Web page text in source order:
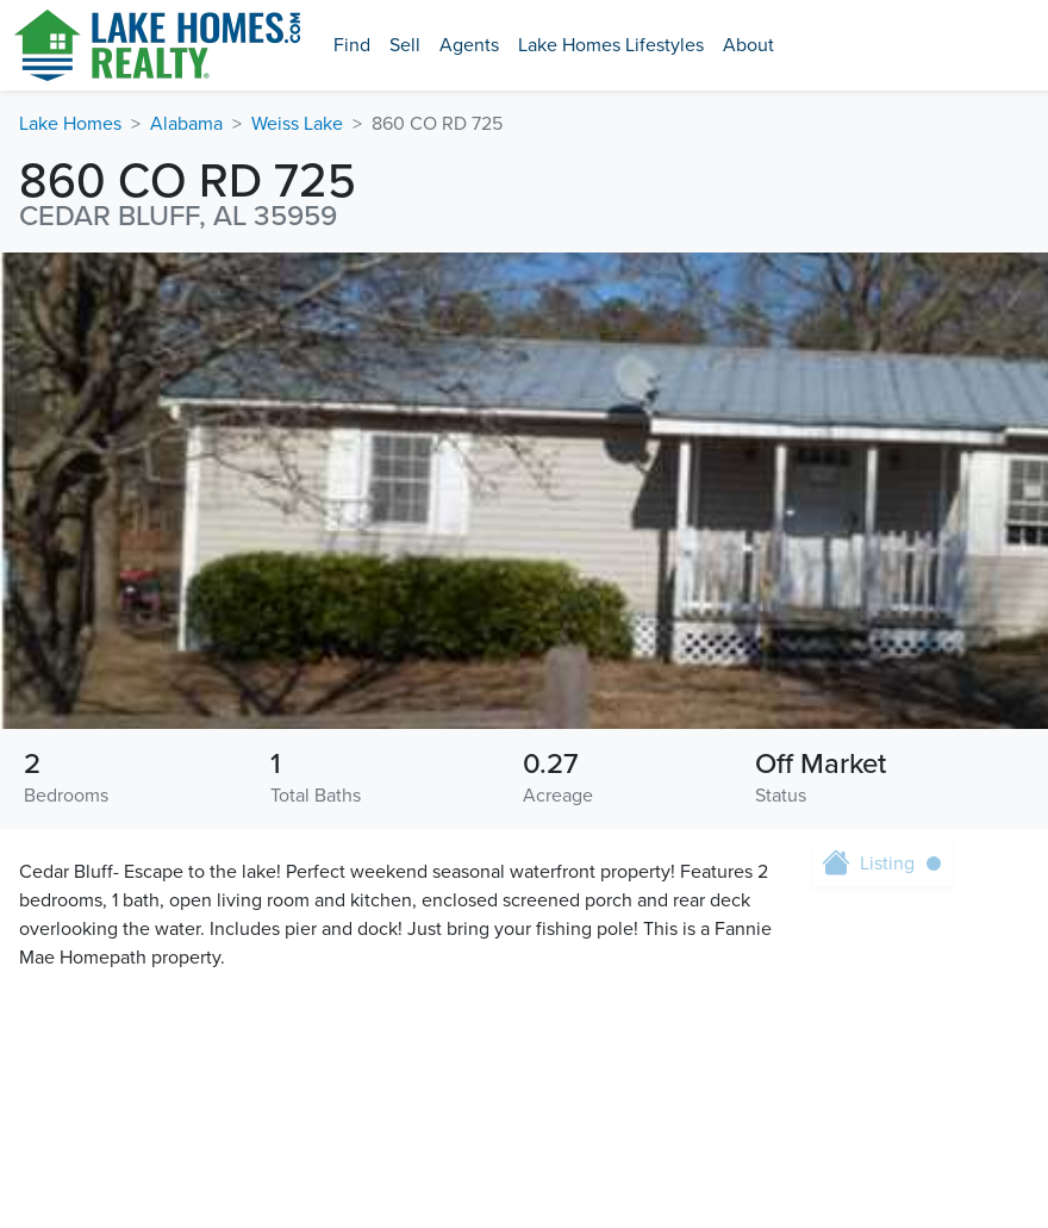
Find Sell Agents Lake Homes Lifestyles About
Lake Homes Alabama Weiss Lake 860 CO RD 725
860 CO RD 725
CEDAR BLUFF, AL 35959
Bedrooms
2
Total Baths
1
Acreage
0.27
Status
Off Market
Cedar Bluff- Escape to the lake! Perfect weekend seasonal waterfront property! Features 2
bedrooms, 1 bath, open living room and kitchen, enclosed screened porch and rear deck
overlooking the water. Includes pier and dock! Just bring your fishing pole! This is a Fannie
Mae Homepath property.
Listing